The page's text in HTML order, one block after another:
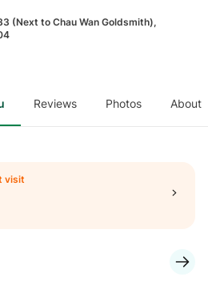
(Next to Chau Wan Goldsmith),
Reviews Photos About
visit